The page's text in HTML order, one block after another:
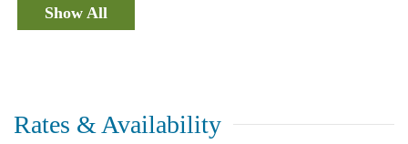
Show All
Rates & Availability